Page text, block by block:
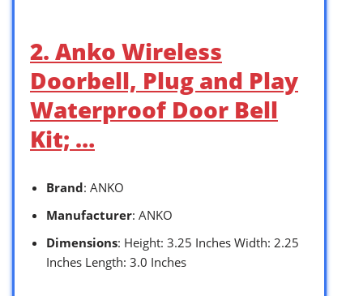
2. Anko Wireless
Doorbell, Plug and Play
Waterproof Door Bell
Kit; …
Brand: ANKO
Manufacturer: ANKO
Dimensions: Height: 3.25 Inches Width: 2.25
Inches Length: 3.0 Inches